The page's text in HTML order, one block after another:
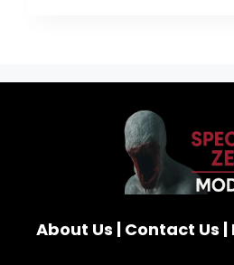
About Us | Contact Us |